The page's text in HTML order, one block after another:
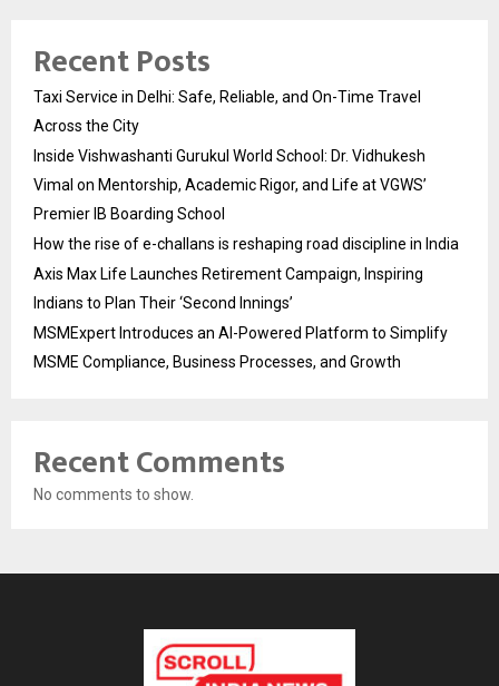
Recent Posts
Taxi Service in Delhi: Safe, Reliable, and On-Time Travel
Across the City
Inside Vishwashanti Gurukul World School: Dr. Vidhukesh
Vimal on Mentorship, Academic Rigor, and Life at VGWS’
Premier IB Boarding School
How the rise of e-challans is reshaping road discipline in India
Axis Max Life Launches Retirement Campaign, Inspiring
Indians to Plan Their ‘Second Innings’
MSMExpert Introduces an AI-Powered Platform to Simplify
MSME Compliance, Business Processes, and Growth
Recent Comments
No comments to show.